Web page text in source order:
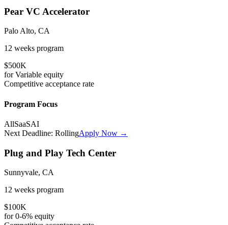
Pear VC Accelerator
Palo Alto, CA
12 weeks program
$500K
forVariable equity
Competitive acceptance rate
Program Focus
AllSaaSAI
Next Deadline: RollingApply Now →
Plug and Play Tech Center
Sunnyvale, CA
12 weeks program
$100K
for0-6% equity